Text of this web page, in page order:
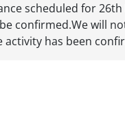
scheduled for
confirmed.We will
has been